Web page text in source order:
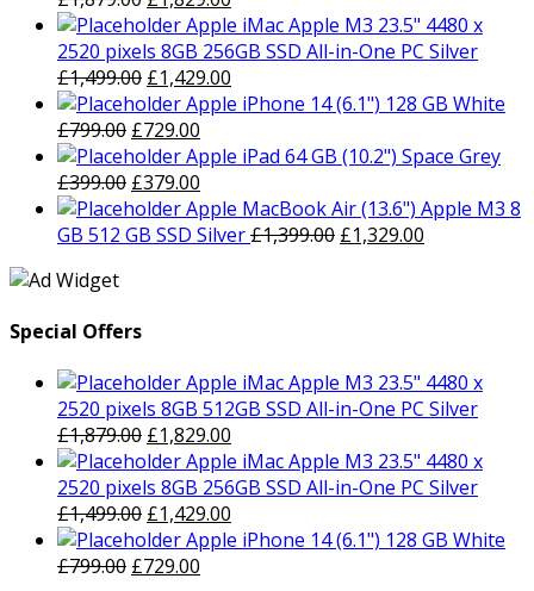
price
was:
£1,879.00.
price
is:
Apple iMac Apple M3 23.5" 4480 x
2520 pixels 8GB 256GB SSD All-in-One PC Silver
£1,499.00 Original
price
was:
£1,499.00.
£1,429.00
price
£1,429.00.
Apple iPhone 14 (6.1") 128 GB White
£799.00 Original
price
was:
£799.00.
£729.00
price
£729.00.
Apple iPad 64 GB (10.2") Space Grey
£399.00 Original
price
was:
£379.00
price
is:
Apple MacBook Air (13.6") Apple M3 8
GB 512 GB SSD Silver£1,399.00 Original
£1,329.00
Special Offers
Apple iMac Apple M3 23.5" 4480 x
2520 pixels 8GB 512GB SSD All-in-One PC Silver
£1,879.00 Original
price
was:
£1,879.00.
£1,829.00
price
is:
Apple iMac Apple M3 23.5" 4480 x
2520 pixels 8GB 256GB SSD All-in-One PC Silver
£1,499.00 Original
price
was:
£1,429.00
price
Apple iPhone 14 (6.1") 128 GB White
£799.00 Original
£729.00